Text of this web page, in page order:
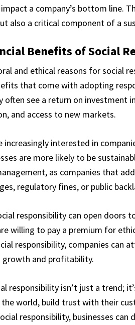
impact a company’s bottom line.
also a critical component of a
Benefits of Social
and ethical reasons for social
that come with adopting
often see a return on investment
and access to new markets.
increasingly interested in
are more likely to be
as companies that
regulatory fines, or public
responsibility can open doors
willing to pay a premium for
responsibility, companies can
growth and profitability.
responsibility isn’t just a trend;
world, build trust with their
responsibility, businesses